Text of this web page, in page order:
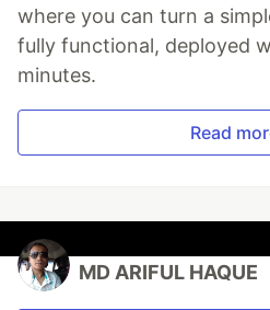
where you can turn a
fully functional, deployed
minutes.
Read
MD ARIFUL HAQUE